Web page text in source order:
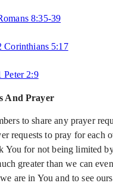
8:35-39
Corinthians 5:17
Peter 2:9
And Prayer
to share any prayer
requests to pray for each
You for not being limited
greater than we can
are in You and to see